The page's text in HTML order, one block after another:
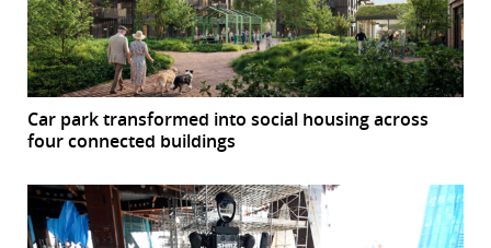
Car park transformed into social housing across
four connected buildings